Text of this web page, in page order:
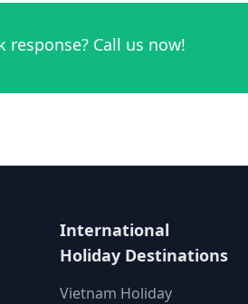
response? Call us now!
International
Holiday Destinations
Vietnam Holiday